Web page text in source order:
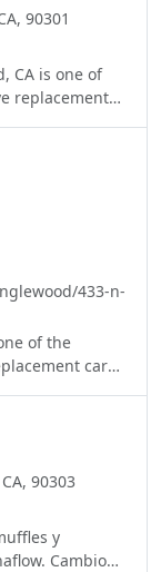
90301
CA is one of
replacement
your local
412-8166.
433-n-
of the
car
your local
673-4152.
90303
y
Cambio